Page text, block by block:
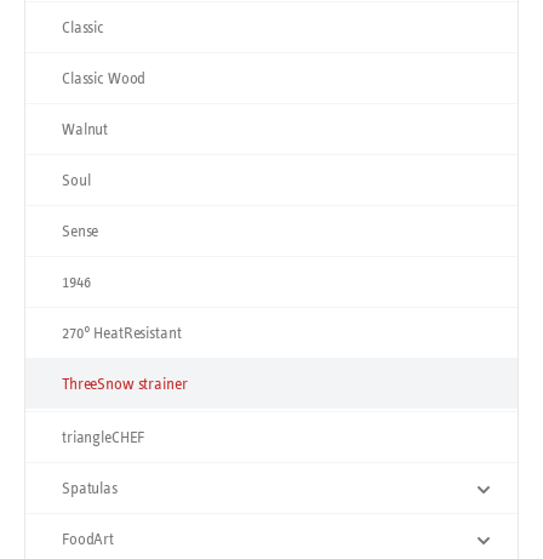
Classic
Classic Wood
Walnut
Soul
Sense
1946
270° HeatResistant
ThreeSnow strainer
triangleCHEF
Spatulas
FoodArt